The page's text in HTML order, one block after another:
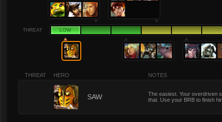
THREAT LOW
THREAT HERO NOTES
SAW
The easiest. Your overdriven
that. Use your BRB to finish